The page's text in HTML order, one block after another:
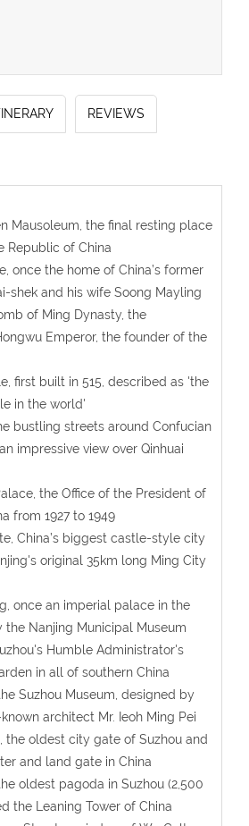
REVIEWS
Mausoleum, the final resting place
Republic of China
once the home of China’s former
shek and his wife Soong Mayling
of Ming Dynasty, the
Emperor, the founder of the
first built in 515, described as 'the
in the world'
bustling streets around Confucian
impressive view over Qinhuai
the Office of the President of
from 1927 to 1949
China’s biggest castle-style city
original 35km long Ming City
once an imperial palace in the
the Nanjing Municipal Museum
Humble Administrator's
in all of southern China
Suzhou Museum, designed by
architect Mr. Ieoh Ming Pei
the oldest city gate of Suzhou and
and land gate in China
oldest pagoda in Suzhou (2,500
the Leaning Tower of China